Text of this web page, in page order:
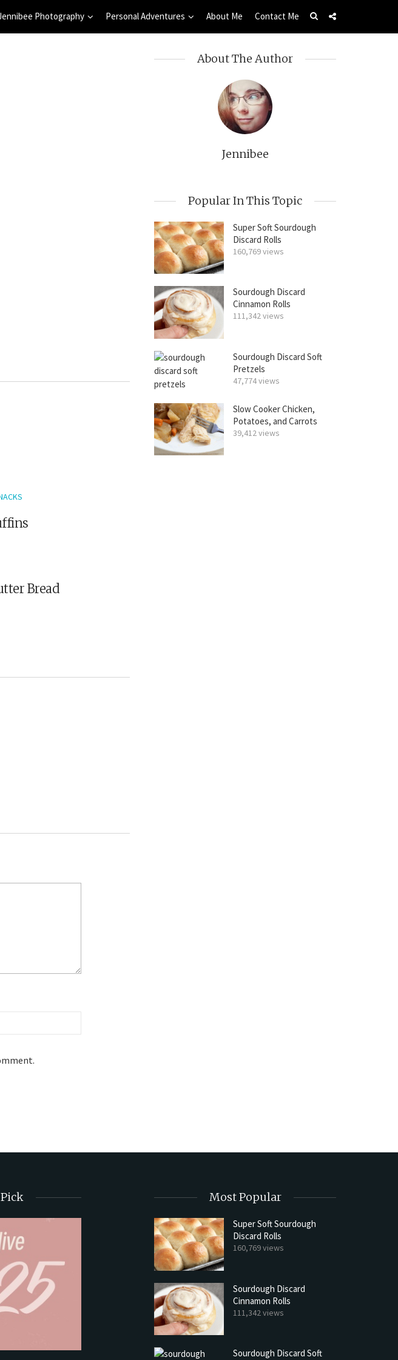
Photography Personal Adventures About Me Contact Me
Bread
About The Author
Jennibee
Popular In This Topic
Super Soft Sourdough
Discard Rolls
160,769 views
Sourdough Discard
Cinnamon Rolls
111,342 views
Sourdough Discard Soft
Pretzels
47,774 views
Slow Cooker Chicken,
Potatoes, and Carrots
39,412 views
Most Popular
Super Soft Sourdough
Discard Rolls
160,769 views
Sourdough Discard
Cinnamon Rolls
111,342 views
Sourdough Discard Soft